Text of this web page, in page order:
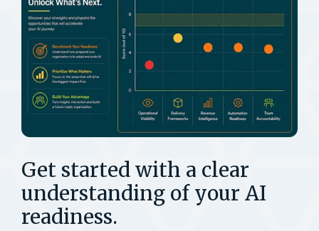
Get started with a clear
understanding of your AI
readiness.